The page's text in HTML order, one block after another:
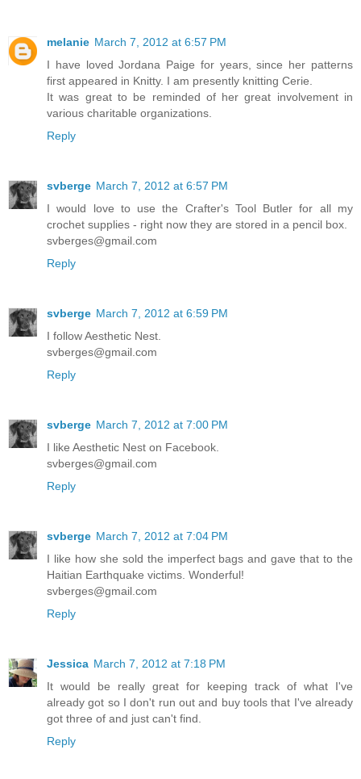
melanie March 7, 2012 at 6:57 PM
I have loved Jordana Paige for years, since her patterns
first appeared in Knitty. I am presently knitting Cerie.
It was great to be reminded of her great involvement in
various charitable organizations.
Reply
svberge March 7, 2012 at 6:57 PM
I would love to use the Crafter's Tool Butler for all my
crochet supplies - right now they are stored in a pencil box.
svberges@gmail.com
Reply
svberge March 7, 2012 at 6:59 PM
I follow Aesthetic Nest.
svberges@gmail.com
Reply
svberge March 7, 2012 at 7:00 PM
I like Aesthetic Nest on Facebook.
svberges@gmail.com
Reply
svberge March 7, 2012 at 7:04 PM
I like how she sold the imperfect bags and gave that to the
Haitian Earthquake victims. Wonderful!
svberges@gmail.com
Reply
Jessica March 7, 2012 at 7:18 PM
It would be really great for keeping track of what I've
already got so I don't run out and buy tools that I've already
got three of and just can't find.
Reply